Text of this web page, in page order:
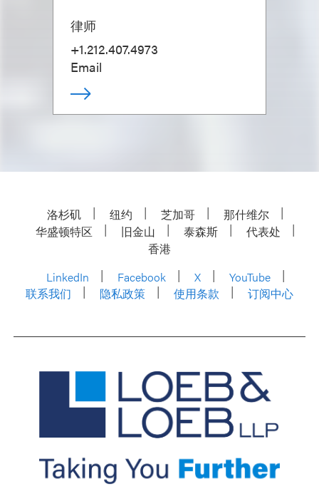
律师
+1.212.407.4973
Email
洛杉矶 纽约 芝加哥
那什维尔
华盛顿特区
旧金山 泰森斯
代表处
香港
LinkedIn
Facebook X
YouTube
联系我们
隐私政策 使用条款 订阅中心